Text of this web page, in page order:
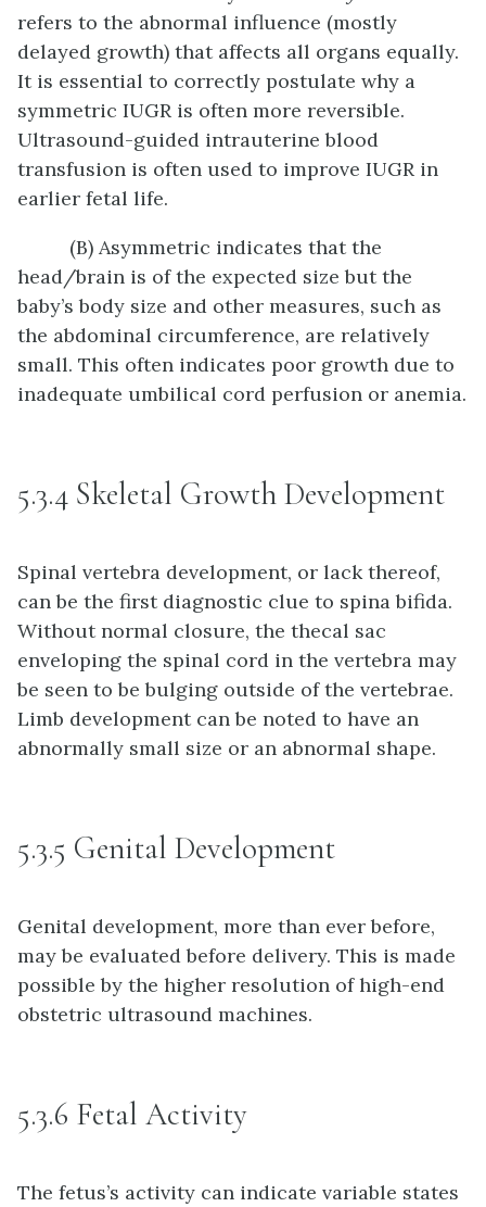
refers to the abnormal influence (mostly
delayed growth) that affects all organs equally.
It is essential to correctly postulate why a
symmetric IUGR is often more reversible.
Ultrasound-guided intrauterine blood
transfusion is often used to improve IUGR in
earlier fetal life.
(B) Asymmetric indicates that the
head/brain is of the expected size but the
baby’s body size and other measures, such as
the abdominal circumference, are relatively
small. This often indicates poor growth due to
inadequate umbilical cord perfusion or anemia.
5.3.4 Skeletal Growth Development
Spinal vertebra development, or lack thereof,
can be the first diagnostic clue to spina bifida.
Without normal closure, the thecal sac
enveloping the spinal cord in the vertebra may
be seen to be bulging outside of the vertebrae.
Limb development can be noted to have an
abnormally small size or an abnormal shape.
5.3.5 Genital Development
Genital development, more than ever before,
may be evaluated before delivery. This is made
possible by the higher resolution of high-end
obstetric ultrasound machines.
5.3.6 Fetal Activity
The fetus’s activity can indicate variable states